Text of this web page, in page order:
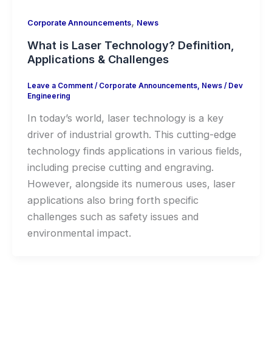
Corporate Announcements, News
What is Laser Technology? Definition,
Applications & Challenges
Leave a Comment / Corporate Announcements, News/ Dev
Engineering
In today’s world, laser technology is a key
driver of industrial growth. This cutting-edge
technology finds applications in various fields,
including precise cutting and engraving.
However, alongside its numerous uses, laser
applications also bring forth specific
challenges such as safety issues and
environmental impact.